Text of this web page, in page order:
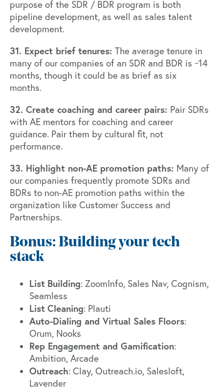
purpose of the SDR / BDR program is both
pipeline development, as well as sales talent
development.
31. Expect brief tenures: The average tenure in
many of our companies of an SDR and BDR is ~14
months, though it could be as brief as six
months.
32. Create coaching and career pairs: Pair SDRs
with AE mentors for coaching and career
guidance. Pair them by cultural fit, not
performance.
33. Highlight non-AE promotion paths: Many of
our companies frequently promote SDRs and
BDRs to non-AE promotion paths within the
organization like Customer Success and
Partnerships.
Bonus: Building your tech
stack
List Building: ZoomInfo, Sales Nav, Cognism,
Seamless
List Cleaning: Plauti
Auto-Dialing and Virtual Sales Floors:
Orum, Nooks
Rep Engagement and Gamification:
Ambition, Arcade
Outreach: Clay, Outreach.io, Salesloft,
Lavender